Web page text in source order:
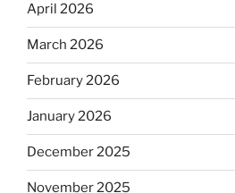
April 2026
March 2026
February 2026
January 2026
December 2025
November 2025